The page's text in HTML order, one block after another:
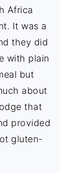
Africa
It was a
they did
with plain
but
about
that
provided
gluten-